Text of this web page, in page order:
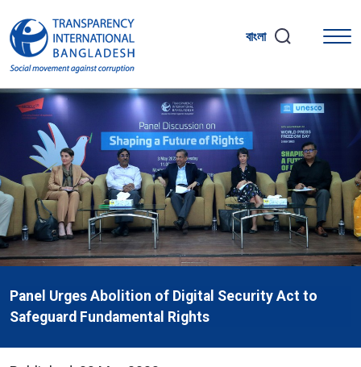
বাংলা
Panel Urges Abolition of Digital Security Act to
Safeguard Fundamental Rights